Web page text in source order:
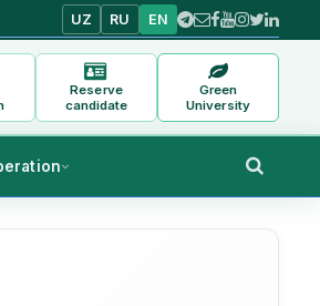
UZ RU EN
Reserve
candidate
Green
University